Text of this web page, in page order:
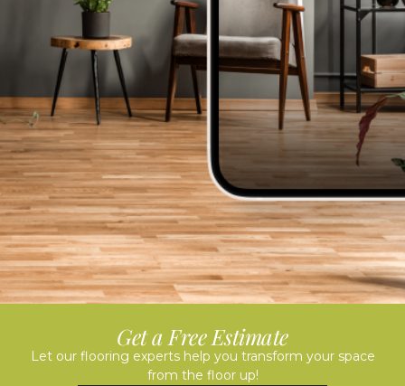
Get a Free Estimate
Let our flooring experts help you transform your space
from the floor up!